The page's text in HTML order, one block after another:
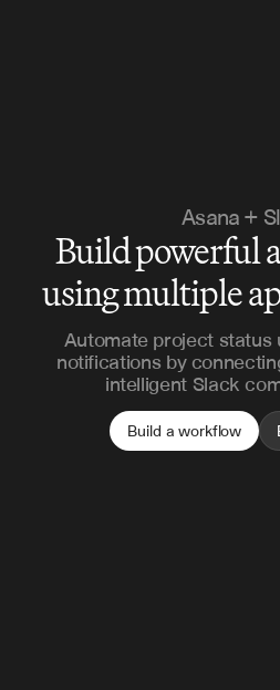
Asana +
Build powerful
using multiple
Automate project status
notifications by
intelligent Slack
Build a workflow